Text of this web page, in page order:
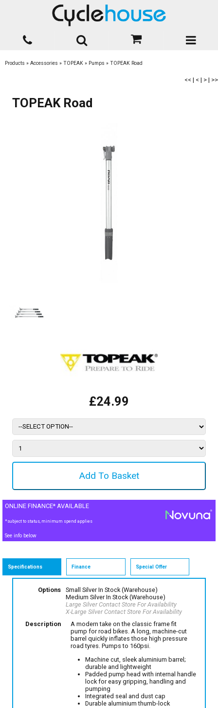
Products » Accessories » TOPEAK » Pumps » TOPEAK Road
<< | < | > | >>
TOPEAK Road
£24.99
ONLINE FINANCE* AVAILABLE
*subject to status, minimum spend applies
See info below
Specifications Finance Special Offer
Options Small SilverIn Stock (Warehouse)
Medium SilverIn Stock (Warehouse)
Large Silver Contact Store For Availability
X-Large Silver Contact Store For Availability
Description
A modern take on the classic frame fit
pump for road bikes. A long, machine-cut
barrel quickly inflates those high pressure
road tyres. Pumps to 160psi.
Machine cut, sleek aluminium barrel;
durable and lightweight
Padded pump head with internal handle
lock for easy gripping, handling and
pumping
Integrated seal and dust cap
Durable aluminium thumb-lock